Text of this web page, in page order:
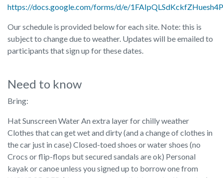
https://docs.google.com/forms/d/e/
Our schedule is provided below for each site. Note: this is
subject to change due to weather. Updates will be emailed to
participants that sign up for these dates.
Need to know
Bring:
Hat Sunscreen Water An extra layer for chilly weather
Clothes that can get wet and dirty (and a change of clothes in
the car just in case) Closed-toed shoes or water shoes (no
Crocs or flip-flops but secured sandals are ok) Personal
kayak or canoe unless you signed up to borrow one from